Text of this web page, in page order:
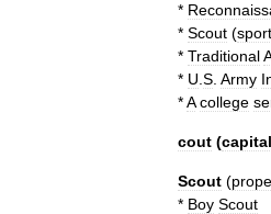
*
* Scout (sport
* Traditional
* U S Army
*A college
cout (
Scout (
* Boy Scout